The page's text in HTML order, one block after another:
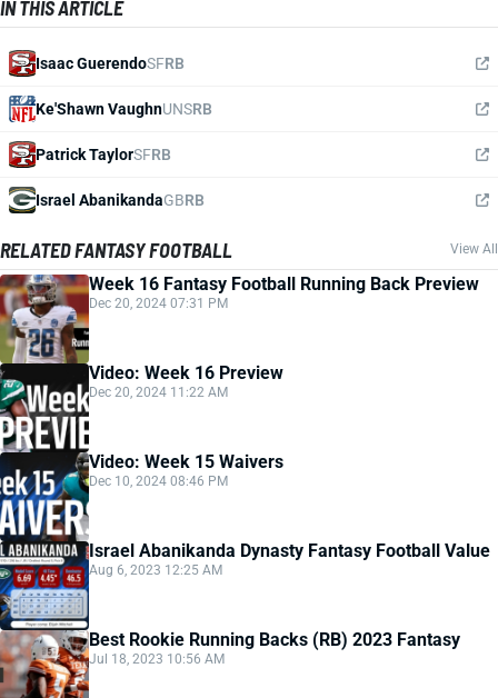
IN THIS ARTICLE
Isaac GuerendoSFRB
Ke'Shawn VaughnUNSRB
Patrick TaylorSFRB
Israel AbanikandaGBRB
RELATED FANTASY FOOTBALL View All
Week 16 Fantasy Football Running Back Preview
Dec 20, 2024 07:31 PM
Video: Week 16 Preview
Dec 20, 2024 11:22 AM
Video: Week 15 Waivers
Dec 10, 2024 08:46 PM
Israel Abanikanda Dynasty Fantasy Football Value
Aug 6, 2023 12:25 AM
Best Rookie Running Backs (RB) 2023 Fantasy
Jul 18, 2023 10:56 AM